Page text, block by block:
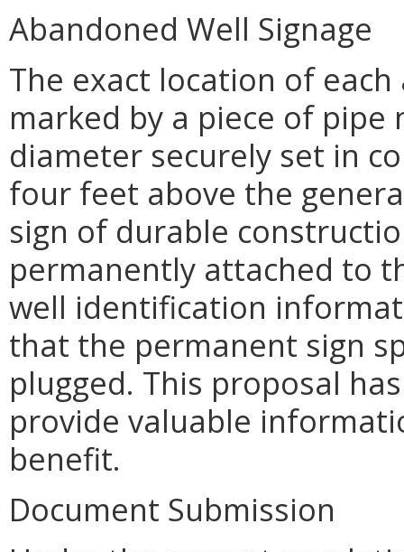
Abandoned Well Signage
The exact location of
marked by a piece of
diameter securely set in
four feet above the
sign of durable
permanently attached to
well identification
that the permanent sign
plugged. This proposal
provide valuable
benefit.
Document Submission